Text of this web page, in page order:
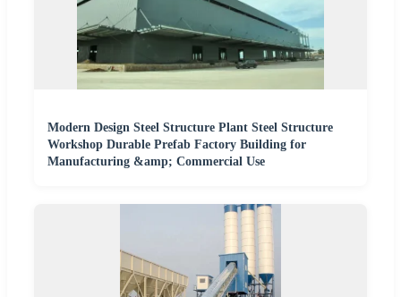
Modern Design Steel Structure Plant Steel Structure
Workshop Durable Prefab Factory Building for
Manufacturing &amp; Commercial Use